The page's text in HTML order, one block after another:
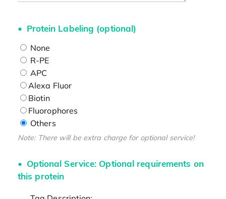
Protein Labeling (optional)
None
R-PE
APC
Alexa Fluor
Biotin
Fluorophores
Others
Note: There will be extra charge for optional service!
Optional Service: Optional requirements on
this protein